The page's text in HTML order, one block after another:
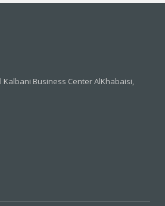
Kalbani Business Center AlKhabaisi,